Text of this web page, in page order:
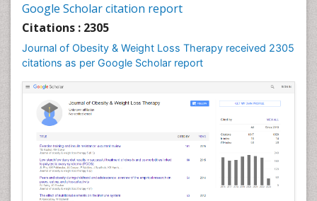
Google Scholar citation report
Citations : 2305
Journal of Obesity & Weight Loss Therapy received 2305
citations as per Google Scholar report
Genetics of Obesity
Gynoid Obesity
Health Fitness
Hurler Syndrome
Intestinal Blockage
Junk Food and Childhood Obesity
Kids Aerobics
Lactic acidosis